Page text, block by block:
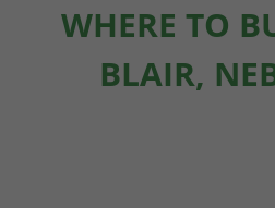
WHERE TO
BLAIR,